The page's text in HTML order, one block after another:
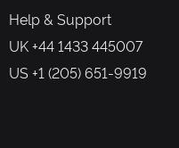
Help & Support
UK +44 1433 445007
US +1 (205) 651-9919